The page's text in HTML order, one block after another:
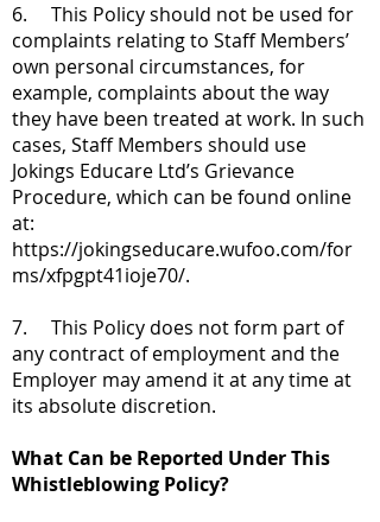
6. This Policy should not be used for
complaints relating to Staff Members’
own personal circumstances, for
example, complaints about the way
they have been treated at work. In such
cases, Staff Members should use
Jokings Educare Ltd’s Grievance
Procedure, which can be found online
at:
https://jokingseducare.wufoo.com/for
ms/xfpgpt41ioje70/.
7. This Policy does not form part of
any contract of employment and the
Employer may amend it at any time at
its absolute discretion.
What Can be Reported Under This
Whistleblowing Policy?